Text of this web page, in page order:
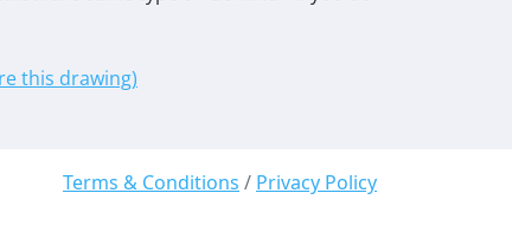
this drawing)
Terms & Conditions / Privacy Policy